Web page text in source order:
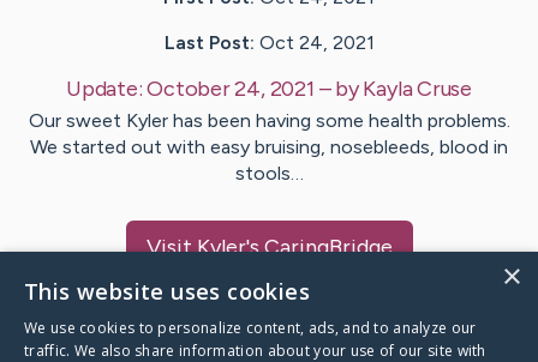
Last Post: Oct 24, 2021
Update:October 24, 2021 – byKaylaCruse
Our sweet Kyler has been having some health problems.
We started out with easy bruising, nosebleeds, blood in
stools…
VisitKyler's CaringBridge
×
This website uses cookies
We use cookies to personalize content, ads, and to analyze our
traffic. We also share information about your use of our site with